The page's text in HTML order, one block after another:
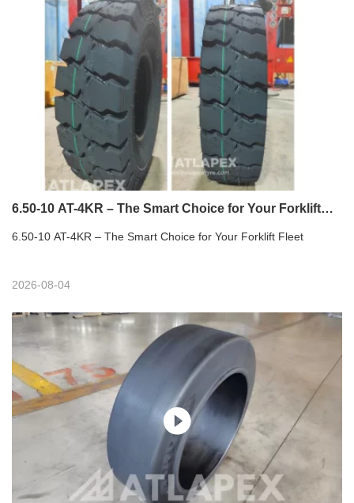
durability, making it the ideal choice for seismic exploration, sand
field and soft-site working scenarios.
6.50-10 AT-4KR – The Smart Choice for Your Forklift
6.50-10 AT-4KR – The Smart Choice for Your Forklift Fleet
2026-08-04